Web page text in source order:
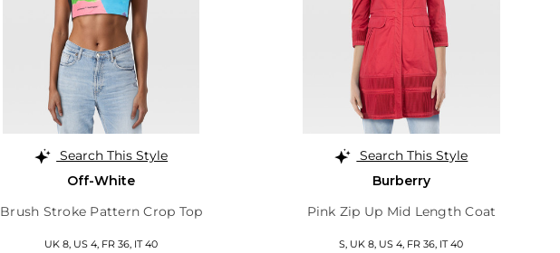
Search This Style
Off-White
Brush Stroke Pattern Crop Top
UK 8, US 4, FR 36, IT 40
Search This Style
Burberry
Pink Zip Up Mid Length Coat
S, UK 8, US 4, FR 36, IT 40